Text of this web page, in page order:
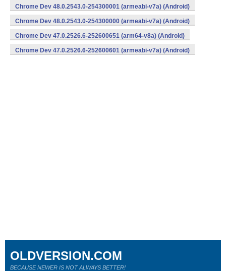
Chrome Dev 48.0.2543.0-254300001 (armeabi-v7a) (Android)
Chrome Dev 48.0.2543.0-254300000 (armeabi-v7a) (Android)
Chrome Dev 47.0.2526.6-252600651 (arm64-v8a) (Android)
Chrome Dev 47.0.2526.6-252600601 (armeabi-v7a) (Android)
OLDVERSION.COM
BECAUSE NEWER IS NOT ALWAYS BETTER!